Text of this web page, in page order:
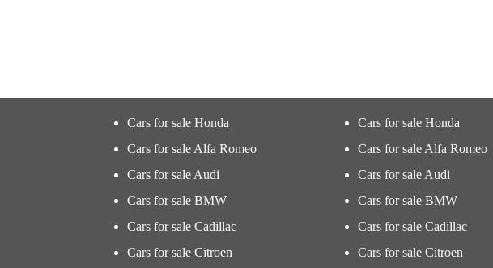
Cars for sale Honda
Cars for sale Alfa Romeo
Cars for sale Audi
Cars for sale BMW
Cars for sale Cadillac
Cars for sale Citroen
Cars for sale Honda
Cars for sale Alfa Romeo
Cars for sale Audi
Cars for sale BMW
Cars for sale Cadillac
Cars for sale Citroen